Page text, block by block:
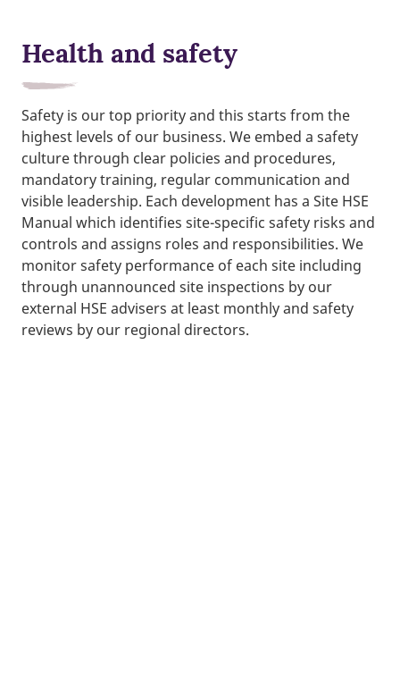
Health and safety
Safety is our top priority and this starts from the
highest levels of our business. We embed a safety
culture through clear policies and procedures,
mandatory training, regular communication and
visible leadership. Each development has a Site HSE
Manual which identifies site-specific safety risks and
controls and assigns roles and responsibilities. We
monitor safety performance of each site including
through unannounced site inspections by our
external HSE advisers at least monthly and safety
reviews by our regional directors.